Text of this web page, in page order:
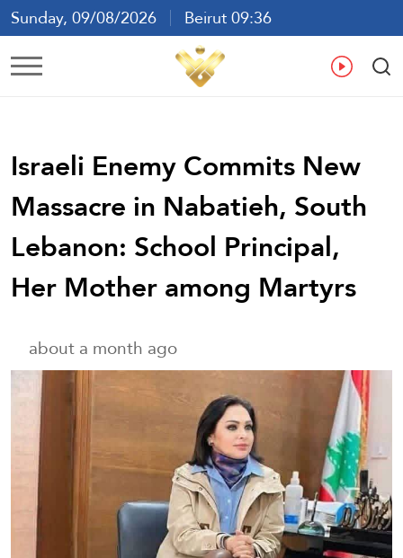
Sunday, 09/08/2026
Beirut 09:36
Ar En
Israeli Enemy Commits New
Massacre in Nabatieh, South
Lebanon: School Principal,
Her Mother among Martyrs
about a month ago